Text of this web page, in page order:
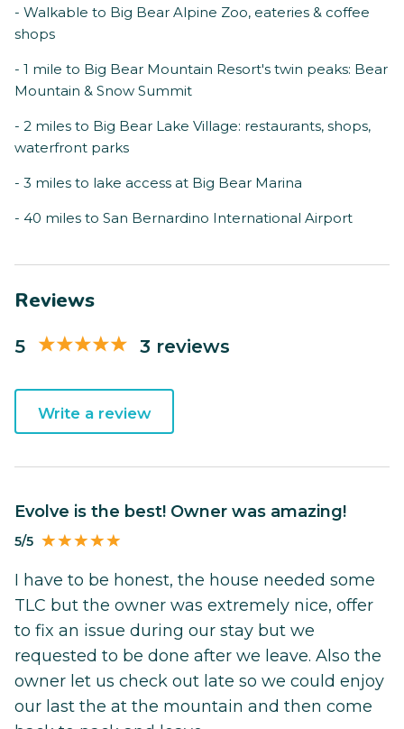
- Walkable to Big Bear Alpine Zoo, eateries & coffee
shops
- 1 mile to Big Bear Mountain Resort's twin peaks: Bear
Mountain & Snow Summit
- 2 miles to Big Bear Lake Village: restaurants, shops,
waterfront parks
- 3 miles to lake access at Big Bear Marina
- 40 miles to San Bernardino International Airport
Reviews
5 3 reviews
Write a review
Evolve is the best! Owner was amazing!
5/5
I have to be honest, the house needed some
TLC but the owner was extremely nice, offer
to fix an issue during our stay but we
requested to be done after we leave. Also the
owner let us check out late so we could enjoy
our last the at the mountain and then come